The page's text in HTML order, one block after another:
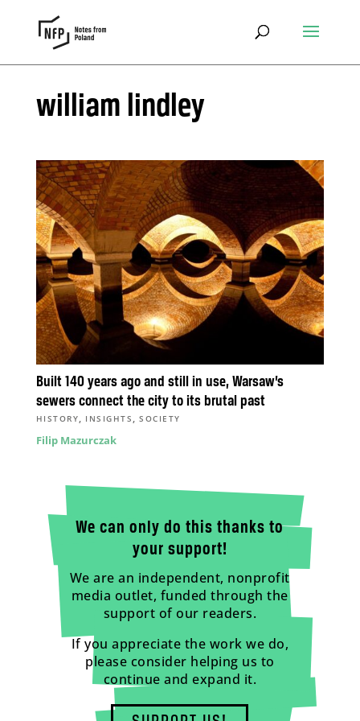
william lindley
Built 140 years ago and still in use, Warsaw’s
sewers connect the city to its brutal past
HISTORY, INSIGHTS ,SOCIETY
Filip Mazurczak
We can only do this thanks to
your support!
We are an independent, nonprofit
media outlet, funded through the
support of our readers.
If you appreciate the work we do,
please consider helping us to
continue and expand it.